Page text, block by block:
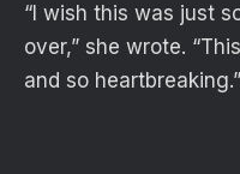
“I wish this was just
over,” she wrote.
and so heartbreaking.”